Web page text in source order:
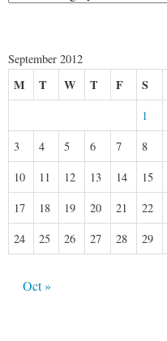
September 2012
M T W T F S
1
3
4 5 6 7 8
10
11 12 13 14 15
17
18 19 20 21 22
24
25 26 27 28 29
Oct »